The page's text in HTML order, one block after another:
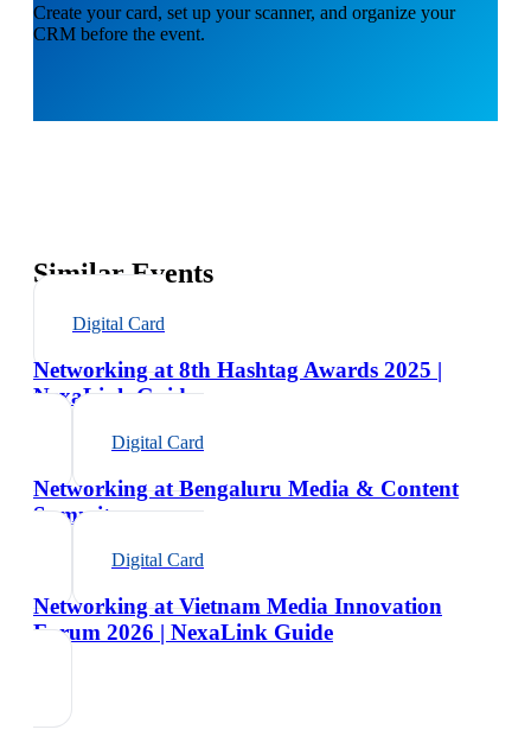
Create your card, set up your scanner, and organize your
CRM before the event.
Similar Events
Digital Card
Networking at 8th Hashtag Awards 2025 |
NexaLink Guide
Digital Card
Networking at Bengaluru Media & Content
Summit
Digital Card
Networking at Vietnam Media Innovation
Forum 2026 | NexaLink Guide